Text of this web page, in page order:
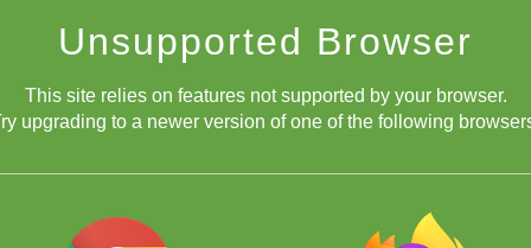
Unsupported Browser
This site relies on features not supported by your browser.
upgrading to a newer version of one of the following